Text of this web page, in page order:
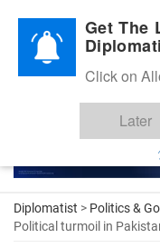
Diplomatic Nite 2026
Diplomatist > Politics &
Political turmoil in
Get The
Click on
Later